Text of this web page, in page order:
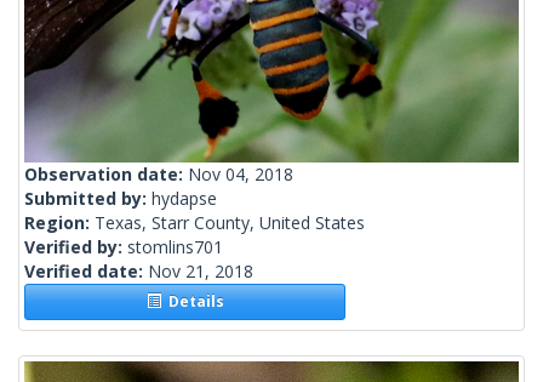
Observation date: Nov 04, 2018
Submitted by: hydapse
Region: Texas, Starr County, United States
Verified by: stomlins701
Verified date: Nov 21, 2018
Details